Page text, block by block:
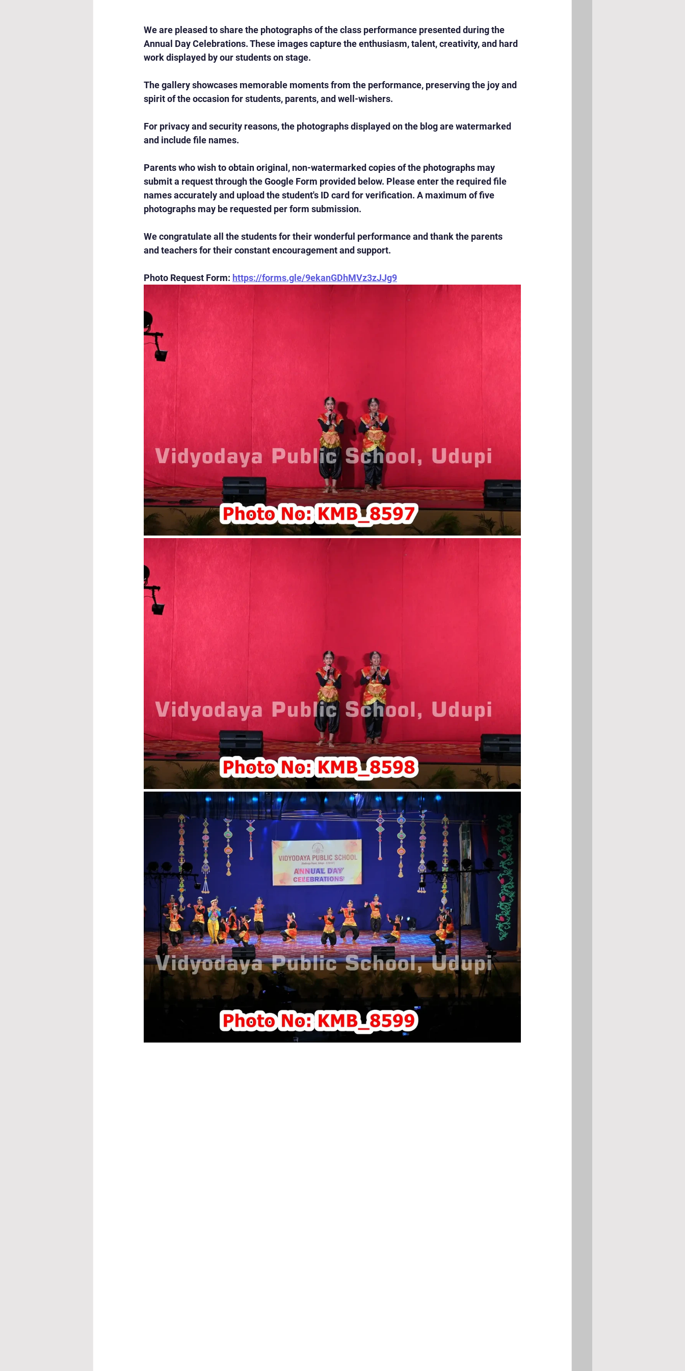
We are pleased to share the photographs of the class performance presented during the
Annual Day Celebrations. These images capture the enthusiasm, talent, creativity, and hard
work displayed by our students on stage.
The gallery showcases memorable moments from the performance, preserving the joy and
spirit of the occasion for students, parents, and well-wishers.
For privacy and security reasons, the photographs displayed on the blog are watermarked
and include file names.
Parents who wish to obtain original, non-watermarked copies of the photographs may
submit a request through the Google Form provided below. Please enter the required file
names accurately and upload the student's ID card for verification. A maximum of five
photographs may be requested per form submission.
We congratulate all the students for their wonderful performance and thank the parents
and teachers for their constant encouragement and support.
Photo Request Form: https://forms.gle/9ekanGDhMVz3zJJg9